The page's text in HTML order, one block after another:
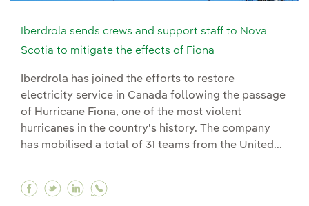
Iberdrola sends crews and support staff to Nova
Scotia to mitigate the effects of Fiona
Iberdrola has joined the efforts to restore
electricity service in Canada following the passage
of Hurricane Fiona, one of the most violent
hurricanes in the country's history. The company
has mobilised a total of 31 teams from the United...
Facebook Iberdrola sends crews and
Twitter Iberdrola sends crews and
Linkedin Iberdrola sends crews and